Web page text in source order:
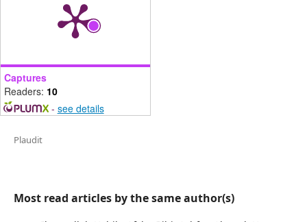
Captures
Readers: 10
- see details
Plaudit
Most read articles by the same author(s)